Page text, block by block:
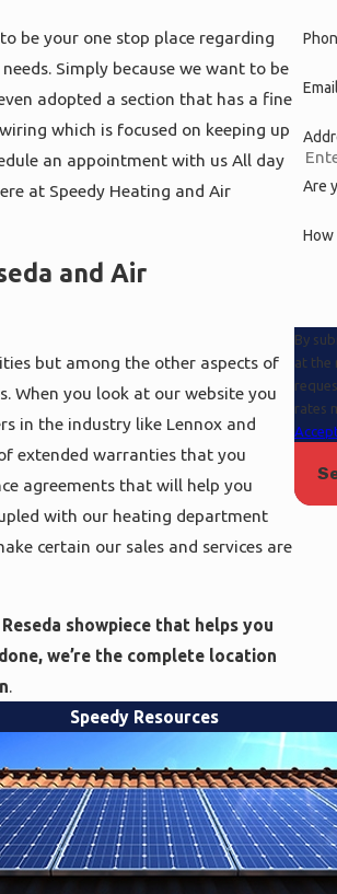
be your one stop place regarding
Simply because we want to be
adopted a section that has a fine
which is focused on keeping up
an appointment with us All day
at Speedy Heating and Air
and Air
but among the other aspects of
When you look at our website you
in the industry like Lennox and
extended warranties that you
agreements that will help you
with our heating department
certain our sales and services are
showpiece that helps you
we’re the complete location
.
Email
Are
How
By
at the
requests, via
rates
Speedy Resources